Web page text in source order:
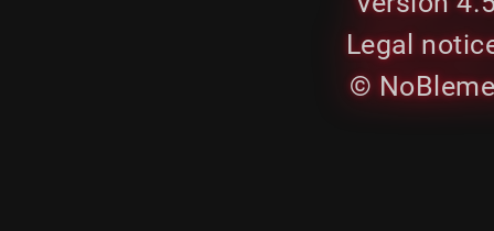
Legal
©